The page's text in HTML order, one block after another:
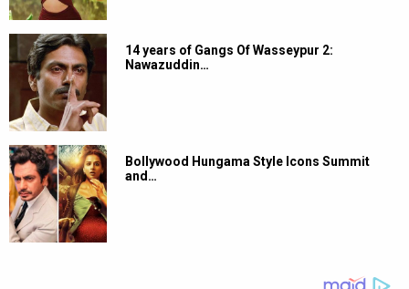
14 years of Gangs Of Wasseypur 2:
Nawazuddin…
Bollywood Hungama Style Icons Summit
and…